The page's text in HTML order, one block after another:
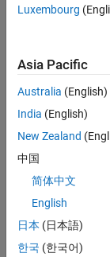
block is
Luxembourg
Asia Pacific
Australia (English)
India (English)
New Zealand
中国
简体中文
English
日本 (日本語)
한국 (한국어)